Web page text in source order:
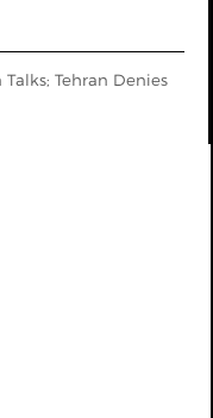
Tehran Denies